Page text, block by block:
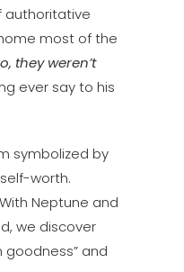
authoritative
most of the
they weren’t
ever say to his
symbolized by
worth.
Neptune and
we discover
and